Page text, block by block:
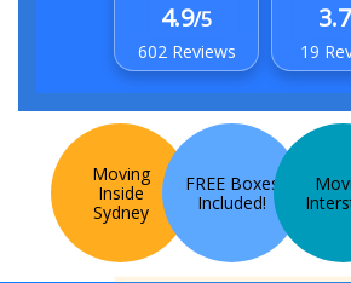
4.9/5
602 Reviews
3.7
19
Moving
Inside
Sydney
FREE Boxes
Included!